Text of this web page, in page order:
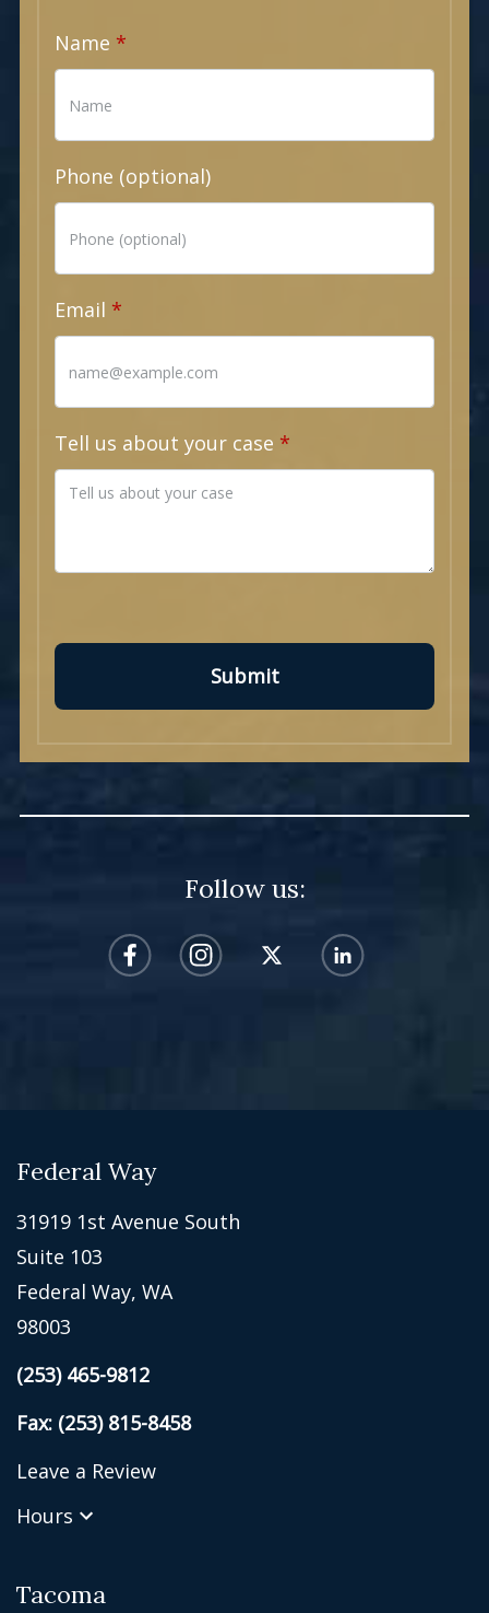
Name
Phone (optional)
Email
Tell us about your case
Submit
Follow us:
Federal Way
31919 1st Avenue South
Suite 103
Federal Way, WA
98003
(253) 465-9812
Fax: (253) 815-8458
Leave a Review
Hours
Tacoma